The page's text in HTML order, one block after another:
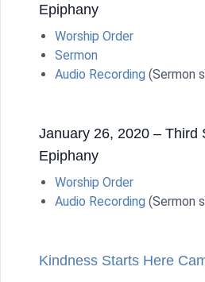
Epiphany
Worship Order
Sermon
Audio Recording (Sermon
January 26, 2020 – Third
Epiphany
Worship Order
Audio Recording (Sermon
Kindness Starts Here